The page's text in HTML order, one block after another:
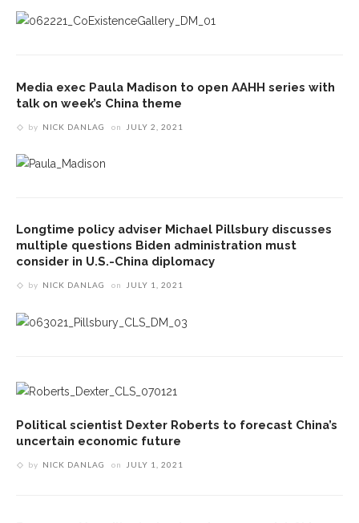
Media exec Paula Madison to open AAHH series with
talk on week’s China theme
by NICK DANLAG on JULY 2, 2021
Longtime policy adviser Michael Pillsbury discusses
multiple questions Biden administration must
consider in U.S.-China diplomacy
by NICK DANLAG on JULY 1, 2021
Political scientist Dexter Roberts to forecast China’s
uncertain economic future
by NICK DANLAG on JULY 1, 2021